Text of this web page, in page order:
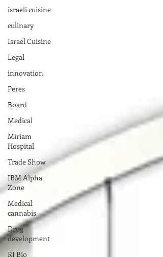
israeli cuisine
culinary
Israel Cuisine
Legal
innovation
Peres
Board
Medical
Miriam
Hospital
Trade Show
IBM Alpha
Zone
Medical
cannabis
Drug
development
RI Bio